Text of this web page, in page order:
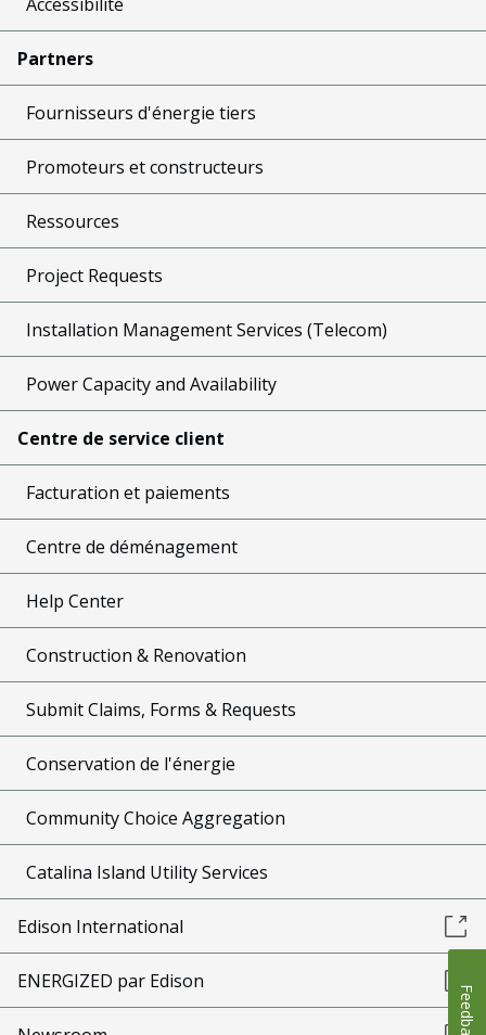
Partners
Fournisseurs d'énergie tiers
Promoteurs et constructeurs
Ressources
Project Requests
Installation Management Services (Telecom)
Power Capacity and Availability
Centre de service client
Facturation et paiements
Centre de déménagement
Help Center
Construction & Renovation
Submit Claims, Forms & Requests
Conservation de l'énergie
Community Choice Aggregation
Catalina Island Utility Services
Edison International
ENERGIZED par Edison
Feedback